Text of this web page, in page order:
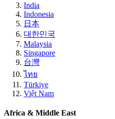
India
Indonesia
日本
대한민국
Malaysia
Singapore
台灣
ไทย
Türkiye
Việt Nam
Africa & Middle East